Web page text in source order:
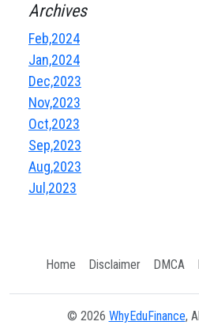
Archives
Feb,2024
Jan,2024
Dec,2023
Nov,2023
Oct,2023
Sep,2023
Aug,2023
Jul,2023
Home Disclaimer DMCA
© 2026 WhyEduFinance,